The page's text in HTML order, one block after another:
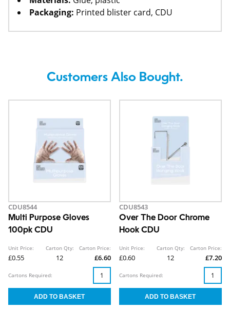
Packaging: Printed blister card, CDU
Customers Also Bought.
CDU8544
Multi Purpose Gloves
100pk CDU
Unit Price:
£0.55
Carton Qty:
12
Carton Price:
£6.60
Cartons Required:
CDU8543
Over The Door Chrome
Hook CDU
Unit Price:
£0.60
Carton Qty:
12
Carton Price:
£7.20
Cartons Required: